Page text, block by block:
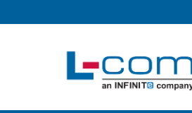
INTERCONNECT
ADAPTERS